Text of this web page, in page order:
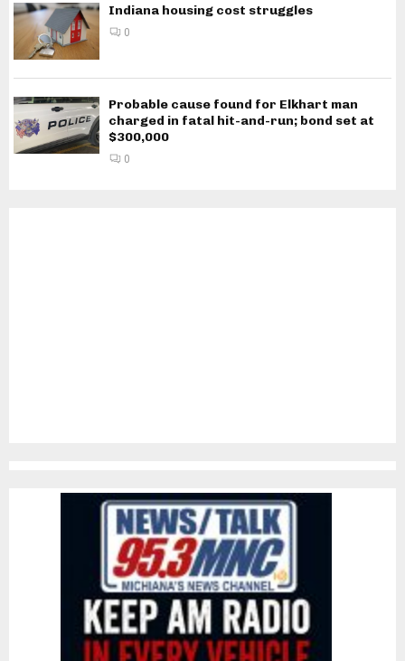
Indiana housing cost struggles
0
Probable cause found for Elkhart man
charged in fatal hit-and-run; bond set at
$300,000
0